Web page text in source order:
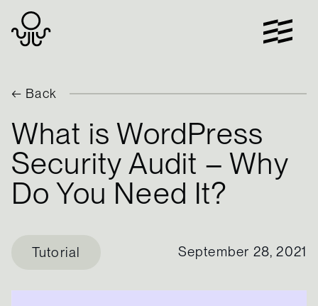
content
← Back
What is WordPress
Security Audit – Why
Do You Need It?
Tutorial September 28, 2021